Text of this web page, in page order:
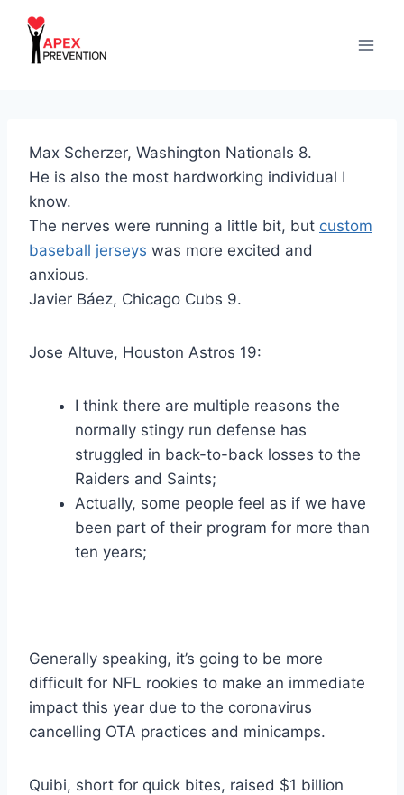
content
Max Scherzer, Washington Nationals 8.
He is also the most hardworking individual I
know.
The nerves were running a little bit, but custom
baseball jerseys was more excited and
anxious.
Javier Báez, Chicago Cubs 9.
Jose Altuve, Houston Astros 19:
I think there are multiple reasons the
normally stingy run defense has
struggled in back-to-back losses to the
Raiders and Saints;
Actually, some people feel as if we have
been part of their program for more than
ten years;
Generally speaking, it’s going to be more
difficult for NFL rookies to make an immediate
impact this year due to the coronavirus
cancelling OTA practices and minicamps.
Quibi, short for quick bites, raised $1 billion